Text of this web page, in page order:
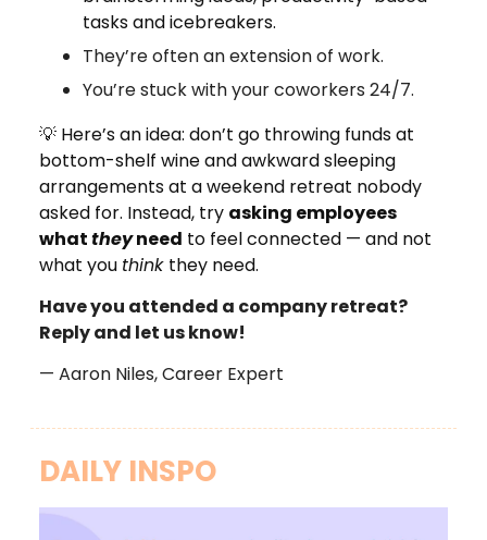
tasks and icebreakers.
They’re often an extension of work.
You’re stuck with your coworkers 24/7.
💡 Here’s an idea: don’t go throwing funds at
bottom-shelf wine and awkward sleeping
arrangements at a weekend retreat nobody
asked for. Instead, try asking employees
whattheyneed to feel connected — and not
what you think they need.
Have you attended a company retreat?
Reply and let us know!
— Aaron Niles, Career Expert
DAILY INSPO